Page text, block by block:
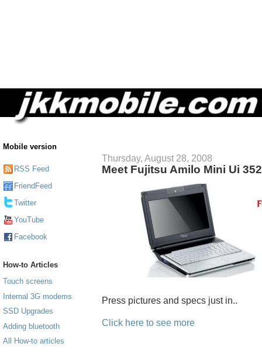
Mobile version
RSS Feed
FriendFeed
Twitter
YouTube
Facebook
How-to Articles
Touch screens
Internal 3G modems
SSD Upgrades
Adding bluetooth
All How-to articles
Thursday, August 28, 2008
Meet Fujitsu Amilo Mini Ui
Press pictures and specs just in..
Click here to see more